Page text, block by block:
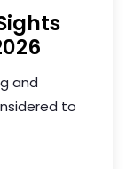
and
to